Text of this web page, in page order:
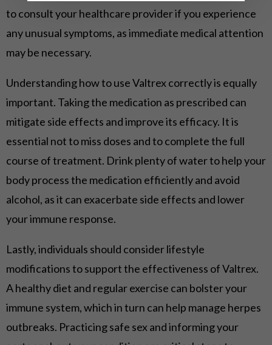
to consult your healthcare provider if you experience
any unusual symptoms, as immediate medical attention
may be necessary.
Understanding how to use Valtrex correctly is equally
important. Taking the medication as prescribed can
mitigate side effects and improve its efficacy. It is
essential not to miss doses and to complete the full
course of treatment. Drink plenty of water to help your
body process the medication efficiently and avoid
alcohol, as it can exacerbate side effects and lower
your immune response.
Lastly, individuals should consider lifestyle
modifications to support the effectiveness of Valtrex.
A healthy diet and regular exercise can bolster your
immune system, which in turn can help manage herpes
outbreaks. Practicing safe sex and informing your